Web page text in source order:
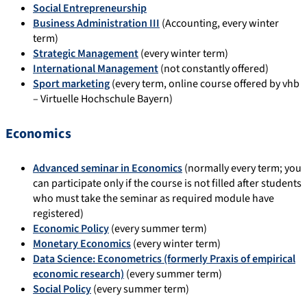
Social Entrepreneurship
Business Administration III (Accounting, every winter
term)
Strategic Management(every winter term)
International Management(not constantly offered)
Sport marketing(every term, online course offered by vhb
– Virtuelle Hochschule Bayern)
Economics
Advanced seminar in Economics(normally every term; you
can participate only if the course is not filled after students
who must take the seminar as required module have
registered)
Economic Policy(every summer term)
Monetary Economics(every winter term)
Data Science: Econometrics (formerly Praxis of empirical
economic research)(every summer term)
Social Policy(every summer term)